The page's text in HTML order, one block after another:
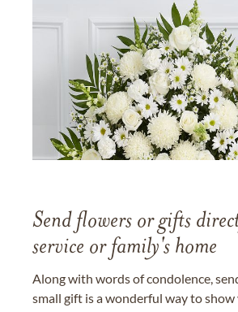
Send flowers or gifts
service or family's home
Along with words of condolence,
small gift is a wonderful way to show